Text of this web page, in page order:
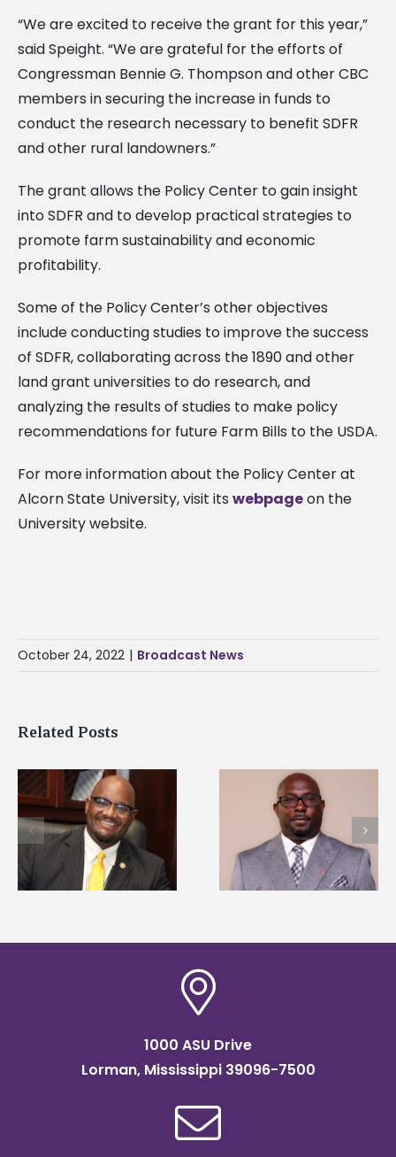
“We are excited to receive the grant for this year,”
said Speight. “We are grateful for the efforts of
Congressman Bennie G. Thompson and other CBC
members in securing the increase in funds to
conduct the research necessary to benefit SDFR
and other rural landowners.”
The grant allows the Policy Center to gain insight
into SDFR and to develop practical strategies to
promote farm sustainability and economic
profitability.
Some of the Policy Center’s other objectives
include conducting studies to improve the success
of SDFR, collaborating across the 1890 and other
land grant universities to do research, and
analyzing the results of studies to make policy
recommendations for future Farm Bills to the USDA.
For more information about the Policy Center at
Alcorn State University, visit its webpageon the
University website.
October 24, 2022 | Broadcast News
Related Posts
Alcorn State names
Renardo Murray dean
of graduate studies
Alcorn State senior
first to win
Mississippi Poultry
Association
1000 ASU Drive
Lorman, Mississippi 39096-7500